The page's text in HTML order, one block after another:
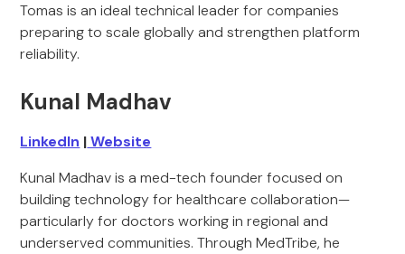
Tomas is an ideal technical leader for companies
preparing to scale globally and strengthen platform
reliability.
Kunal Madhav
LinkedIn |Website
Kunal Madhav is a med-tech founder focused on
building technology for healthcare collaboration—
particularly for doctors working in regional and
underserved communities. Through MedTribe, he